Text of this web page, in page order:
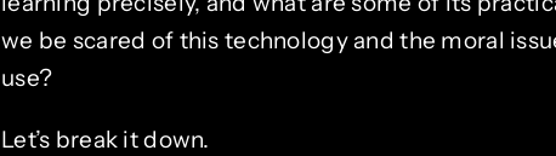
we be scared of this technology and the moral
use?
Let’s break it down.